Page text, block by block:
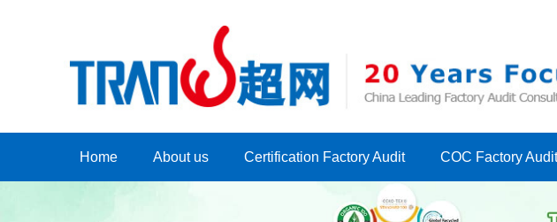
Home About us Certification Factory Audit COC Factory Audit